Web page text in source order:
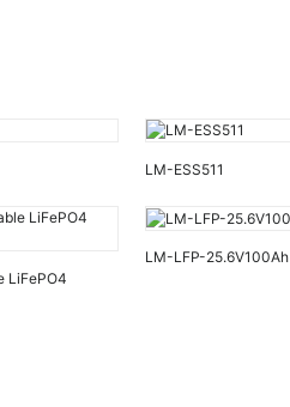
LM-ESS511
LiFePO4
LM-LFP-25.6V100Ah